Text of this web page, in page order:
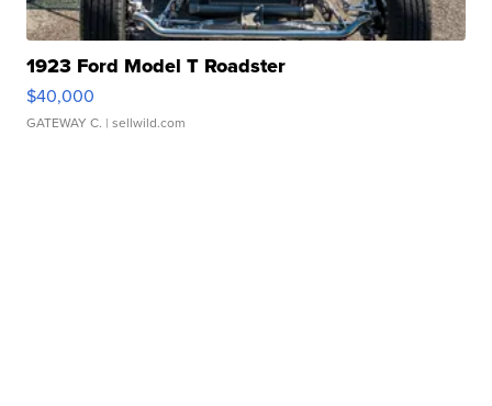
1923 Ford Model T Roadster
$40,000
GATEWAY C. | sellwild.com